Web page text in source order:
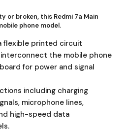
or broken, this Redmi 7a Main
phone model.
flexible printed circuit
the mobile phone
for power and signal
including charging
microphone lines,
high-speed data